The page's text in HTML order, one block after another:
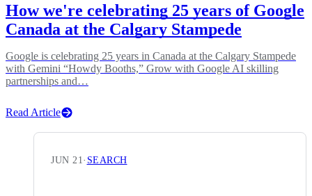
How we're celebrating 25 years of Google
Canada at the Calgary Stampede
Google is celebrating 25 years in Canada at the Calgary Stampede
with Gemini “Howdy Booths,” Grow with Google AI skilling
partnerships and…
Read Article
JUN 21 · SEARCH